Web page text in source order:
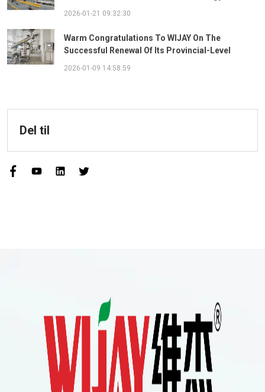
2026-01-21 09:32:30
Warm Congratulations To WIJAY On The
Successful Renewal Of Its Provincial-Level
Innovative" Enterprise Qualification!
2026-01-09 14:58:59
Del til